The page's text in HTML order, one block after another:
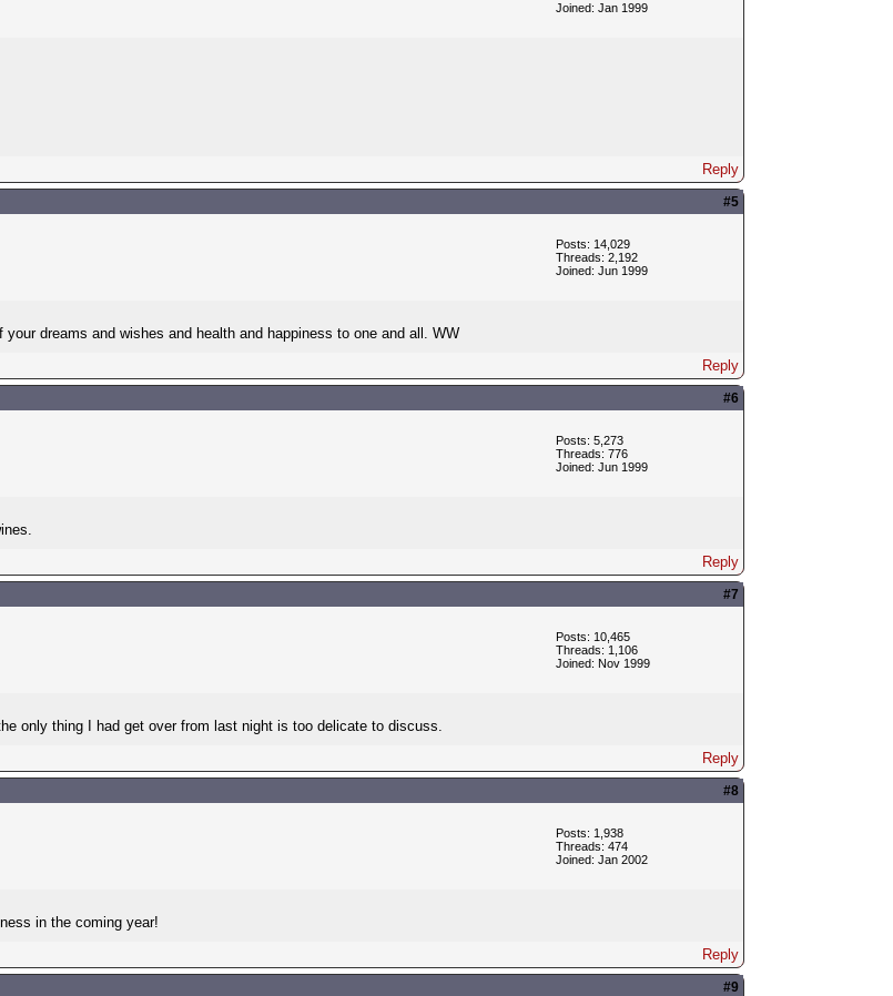
Joined: Jan 1999
Reply
#5
Posts: 14,029
Threads: 2,192
Joined: Jun 1999
dreams and wishes and health and happiness to one and all. WW
Reply
#6
Posts: 5,273
Threads: 776
Joined: Jun 1999
Reply
#7
Posts: 10,465
Threads: 1,106
Joined: Nov 1999
only thing I had get over from last night is too delicate to discuss.
Reply
#8
Posts: 1,938
Threads: 474
Joined: Jan 2002
in the coming year!
Reply
#9